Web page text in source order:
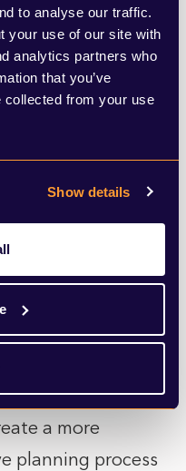
to analyse our traffic.
your use of our site with
analytics partners who
that you’ve
collected from your use
Show details
critical to local
horizon
need for
of local
addressing the
system, the
a more
planning process